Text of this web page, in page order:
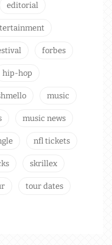
editorial
forbes
hip-hop
music
music news
nfl tickets
skrillex
tour dates